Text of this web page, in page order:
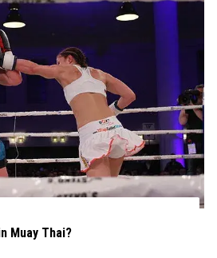
Muay Thai?